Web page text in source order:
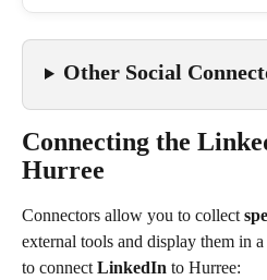
Other Social
Connecting the
Hurree
Connectors allow you to collect
external tools and display them in a
to connect LinkedIn to Hurree: